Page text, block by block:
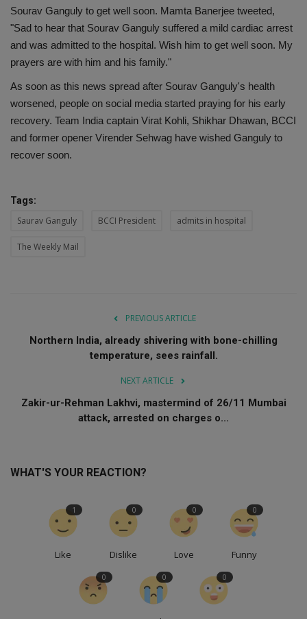
Sourav Ganguly to get well soon. Mamta Banerjee tweeted,
"Sad to hear that Sourav Ganguly suffered a mild cardiac arrest
and was admitted to the hospital. Wish him to get well soon. My
prayers are with him and his family."
As soon as this news spread after Sourav Ganguly's health
worsened, people on social media started praying for his early
recovery. Team India captain Virat Kohli, Shikhar Dhawan, BCCI
and former opener Virender Sehwag have wished Ganguly to
recover soon.
Tags:
Saurav Ganguly BCCI President admits in hospital
The Weekly Mail
PREVIOUS ARTICLE
Northern India, already shivering with bone-chilling
temperature, sees rainfall.
NEXT ARTICLE
Zakir-ur-Rehman Lakhvi, mastermind of 26/11 Mumbai
attack, arrested on charges o...
WHAT'S YOUR REACTION?
Like
1
Dislike
0
Love
0
Funny
0
0 0 0